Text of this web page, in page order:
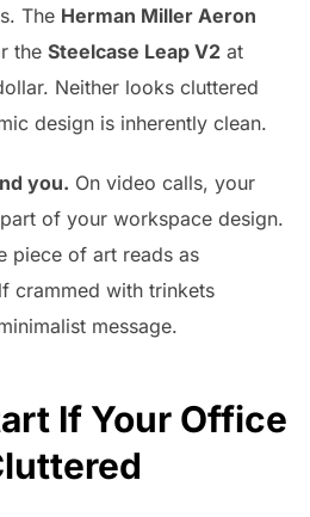
The Herman Miller Aeron
the Steelcase Leap V2at
Neither looks cluttered
design is inherently clean.
you. On video calls, your
of your workspace design.
piece of art reads as
crammed with trinkets
message.
If Your Office